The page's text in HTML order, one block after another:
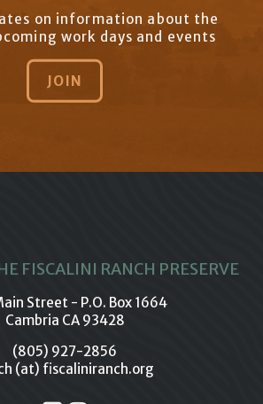
on information about the
work days and events
JOIN
FISCALINI RANCH PRESERVE
Street - P.O. Box 1664
Cambria CA 93428
(805) 927-2856
(at) fiscaliniranch.org